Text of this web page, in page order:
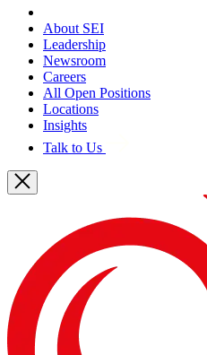
About SEI
Leadership
Newsroom
Careers
All Open Positions
Locations
Insights
Talk to Us